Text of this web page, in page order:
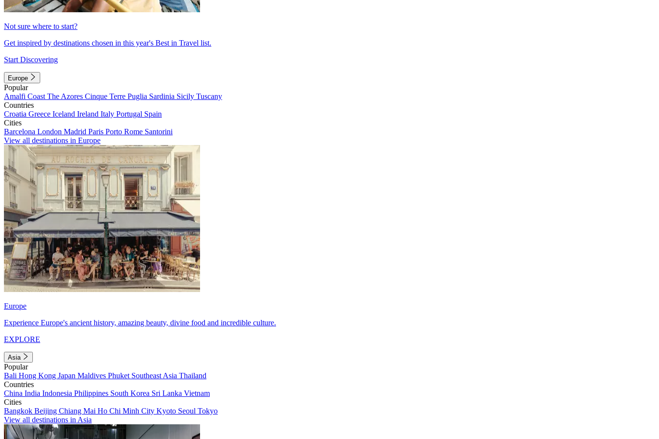
Not sure where to start?
Get inspired by destinations chosen in this year's Best in Travel list.
Start Discovering
Europe
Popular
Amalfi Coast The Azores Cinque Terre Puglia Sardinia Sicily Tuscany
Countries
Croatia Greece Iceland Ireland Italy Portugal Spain
Cities
Barcelona London Madrid Paris Porto Rome Santorini
View all destinations in Europe
Europe
Experience Europe's ancient history, amazing beauty, divine food and incredible culture.
EXPLORE
Asia
Popular
Bali Hong Kong Japan Maldives Phuket Southeast Asia Thailand
Countries
China India Indonesia Philippines South Korea Sri Lanka Vietnam
Cities
Bangkok Beijing Chiang Mai Ho Chi Minh City Kyoto Seoul Tokyo
View all destinations in Asia